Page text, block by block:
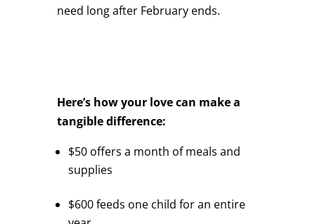
need long after February ends.
Here’s how your love can make a
tangible difference:
$50 offers a month of meals and
supplies
$600 feeds one child for an entire